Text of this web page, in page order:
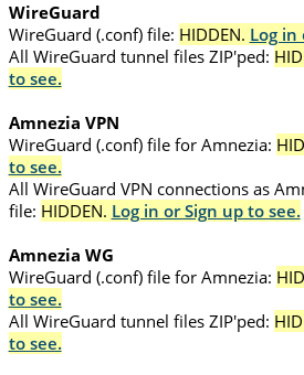
WireGuard
WireGuard (.conf) file: HIDDEN. Log in
All WireGuard tunnel files ZIP'ped:
to see.
Amnezia VPN
WireGuard (.conf) file for Amnezia:
to see.
All WireGuard VPN connections as
file: HIDDEN. Log in or Sign up to see.
Amnezia WG
WireGuard (.conf) file for Amnezia:
to see.
All WireGuard tunnel files ZIP'ped:
to see.